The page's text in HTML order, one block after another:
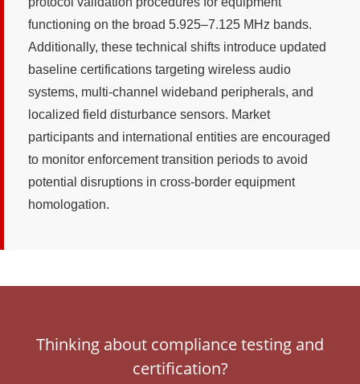
functioning on the broad 5.925–7.125 MHz bands.
Additionally, these technical shifts introduce updated
baseline certifications targeting wireless audio
systems, multi-channel wideband peripherals, and
localized field disturbance sensors. Market
participants and international entities are encouraged
to monitor enforcement transition periods to avoid
potential disruptions in cross-border equipment
homologation.
Thinking about compliance testing and
certification?